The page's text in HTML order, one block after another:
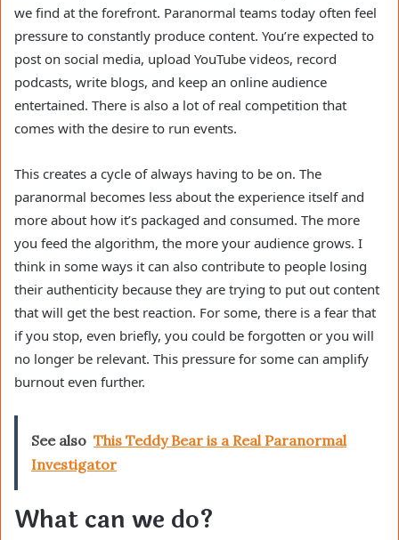
we find at the forefront. Paranormal teams today often feel
pressure to constantly produce content. You’re expected to
post on social media, upload YouTube videos, record
podcasts, write blogs, and keep an online audience
entertained. There is also a lot of real competition that
comes with the desire to run events.
This creates a cycle of always having to be on. The
paranormal becomes less about the experience itself and
more about how it’s packaged and consumed. The more
you feed the algorithm, the more your audience grows. I
think in some ways it can also contribute to people losing
their authenticity because they are trying to put out content
that will get the best reaction. For some, there is a fear that
if you stop, even briefly, you could be forgotten or you will
no longer be relevant. This pressure for some can amplify
burnout even further.
See also This Teddy Bear is a Real Paranormal
Investigator
What can we do?